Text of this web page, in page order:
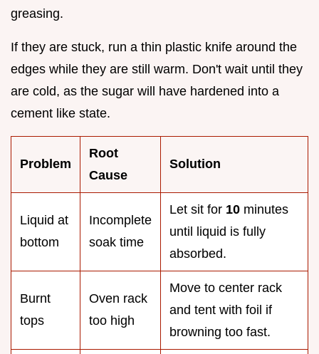
greasing.
If they are stuck, run a thin plastic knife around the
edges while they are still warm. Don't wait until they
are cold, as the sugar will have hardened into a
cement like state.
Problem
Root
Cause
Solution
Liquid at
bottom
Incomplete
soak time
Let sit for 10 minutes
until liquid is fully
absorbed.
Burnt
tops
Oven rack
too high
Move to center rack
and tent with foil if
browning too fast.